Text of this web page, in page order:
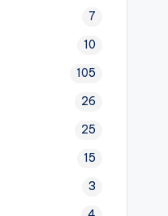
7
10
105
26
25
15
3